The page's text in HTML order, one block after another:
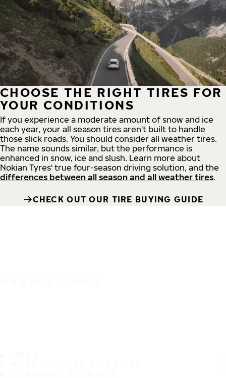
CHOOSE THE RIGHT TIRES FOR
YOUR CONDITIONS
If you experience a moderate amount of snow and ice
each year, your all season tires aren't built to handle
those slick roads. You should consider all weather tires.
The name sounds similar, but the performance is
enhanced in snow, ice and slush. Learn more about
Nokian Tyres' true four-season driving solution, and the
differences between all season and all weather tires.
CHECK OUT OUR TIRE BUYING GUIDE